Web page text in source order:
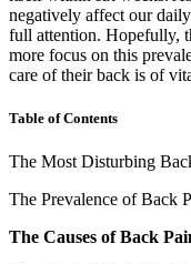
negatively affect our
full attention. Hopefully,
more focus on this
care of their back is of
Table of Contents
The Most Disturbing
The Prevalence of Back
The Causes of Back